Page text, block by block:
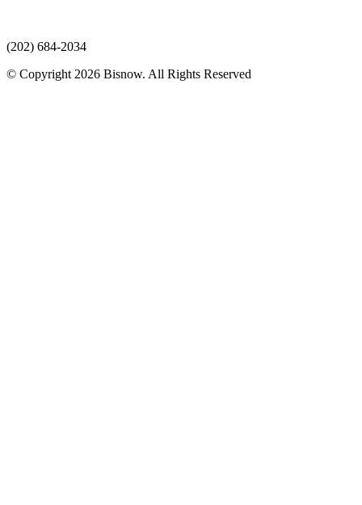
(202) 684-2034
© Copyright 2026 Bisnow. All Rights Reserved